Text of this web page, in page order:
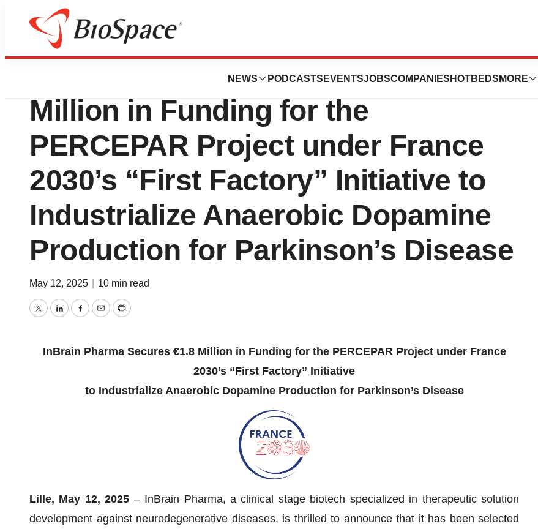
NEWS PODCASTS EVENTSJOBSCOMPANIES HOTBEDS MORE
Press Releases
InBrain Pharma Secures €1.8
Million in Funding for the
PERCEPAR Project under France
2030’s “First Factory” Initiative to
Industrialize Anaerobic Dopamine
Production for Parkinson’s Disease
May 12, 2025 10 min read
TwitterLinkedInFacebook
EmailPrint
InBrain Pharma Secures €1.8 Million in Funding for the PERCEPAR Project under France
2030’s “First Factory” Initiative
to Industrialize Anaerobic Dopamine Production for Parkinson’s Disease
Lille, May 12, 2025 – InBrain Pharma, a clinical stage biotech specialized in therapeutic solution
development against neurodegenerative diseases, is thrilled to announce that it has been selected